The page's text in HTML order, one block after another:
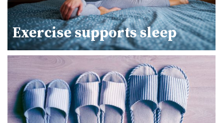
Exercise supports sleep